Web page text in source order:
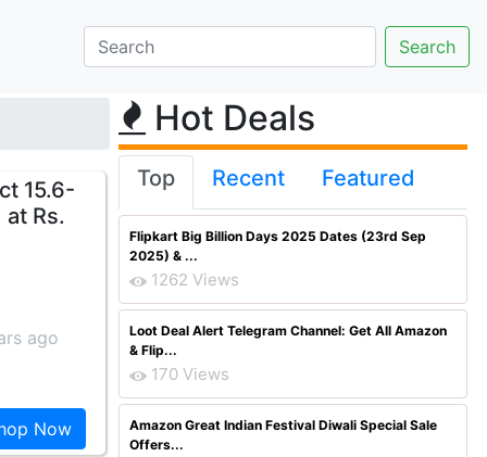
15.6-
Rs.
ago
Now
Hot Deals
Top Recent Featured
Flipkart Big Billion Days 2025 Dates (23rd Sep
2025) & ...
1262 Views
Loot Deal Alert Telegram Channel: Get All Amazon
& Flip...
170 Views
Amazon Great Indian Festival Diwali Special Sale
Offers...